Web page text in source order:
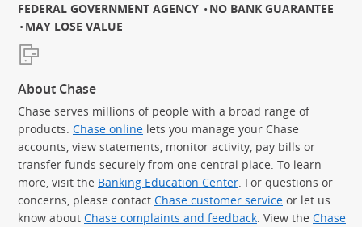
FEDERAL GOVERNMENT AGENCY
NO BANK GUARANTEE
MAY LOSE VALUE
About Chase
Chase serves millions of people with a broad range of
products. Chase online lets you manage your Chase
accounts, view statements, monitor activity, pay bills or
transfer funds securely from one central place. To learn
more, visit the Banking Education Center. For questions or
concerns, please contact Chase customer service or let us
know about Chase complaints and feedback. View the Chase